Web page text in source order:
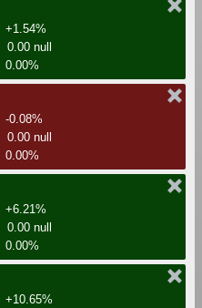
+1.54%
0.00 null
0.00%
-0.08%
0.00 null
0.00%
+6.21%
0.00 null
0.00%
+10.65%